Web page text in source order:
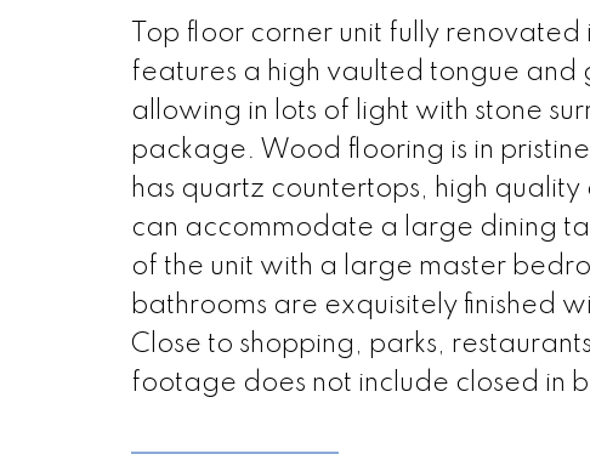
Top floor corner unit fully
features a high vaulted tongue
allowing in lots of light with stone
package. Wood flooring is in
has quartz countertops, high
can accommodate a large dining
of the unit with a large master
bathrooms are exquisitely finished
Close to shopping, parks,
footage does not include closed in